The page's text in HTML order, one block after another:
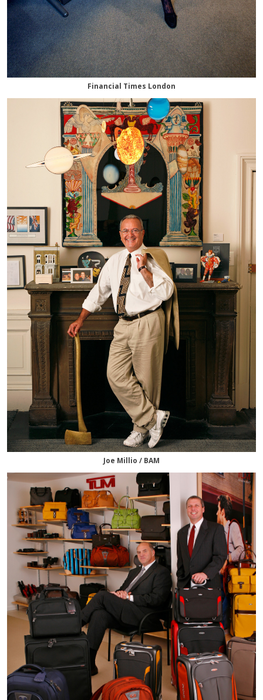
Financial Times London
Joe Millio / BAM